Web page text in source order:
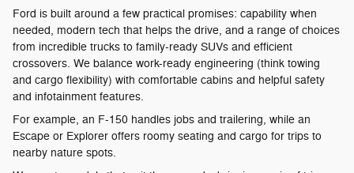
Ford is built around a few practical promises: capability when
needed, modern tech that helps the drive, and a range of choices
from incredible trucks to family-ready SUVs and efficient
crossovers. We balance work-ready engineering (think towing
and cargo flexibility) with comfortable cabins and helpful safety
and infotainment features.
For example, an F-150 handles jobs and trailering, while an
Escape or Explorer offers roomy seating and cargo for trips to
nearby nature spots.